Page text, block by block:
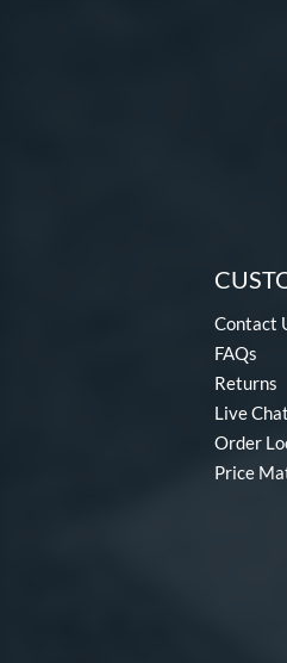
Contact
FAQs
Returns
Live Chat
Order
Price